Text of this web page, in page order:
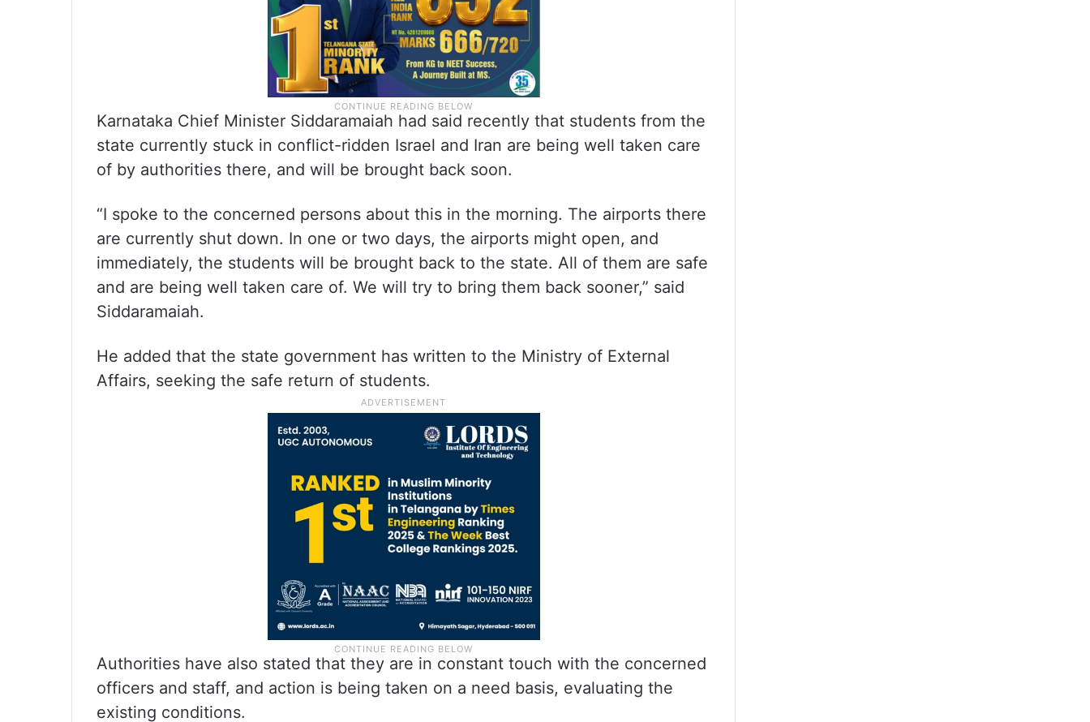
Karnataka Chief Minister Siddaramaiah had said recently that students from the
state currently stuck in conflict-ridden Israel and Iran are being well taken care
of by authorities there, and will be brought back soon.
“I spoke to the concerned persons about this in the morning. The airports there
are currently shut down. In one or two days, the airports might open, and
immediately, the students will be brought back to the state. All of them are safe
and are being well taken care of. We will try to bring them back sooner,” said
Siddaramaiah.
He added that the state government has written to the Ministry of External
Affairs, seeking the safe return of students.
Authorities have also stated that they are in constant touch with the concerned
officers and staff, and action is being taken on a need basis, evaluating the
existing conditions.